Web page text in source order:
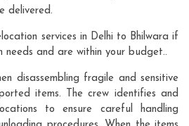
delivered.
services in Delhi to Bhilwara if
needs and are within your budget..
disassembling fragile and sensitive
items. The crew identifies and
to ensure careful handling